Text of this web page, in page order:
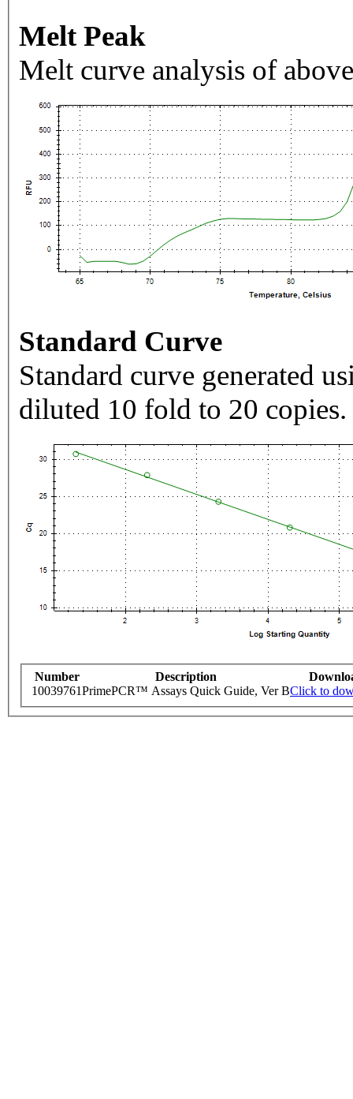
Melt Peak
Melt curve analysis of
Standard Curve
Standard curve generated
diluted 10 fold to 20 copies.
Number Description
10039761PrimePCR™ Assays Quick Guide, Ver BClick to